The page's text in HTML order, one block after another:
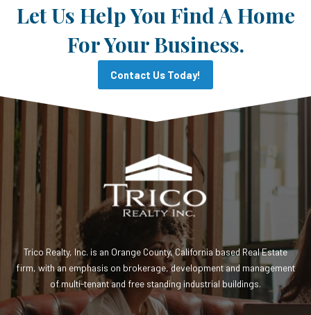
Let Us Help You Find A Home
For Your Business.
Contact Us Today!
Trico Realty, Inc. is an Orange County, California based Real Estate
firm, with an emphasis on brokerage, development and management
of multi-tenant and free standing industrial buildings.